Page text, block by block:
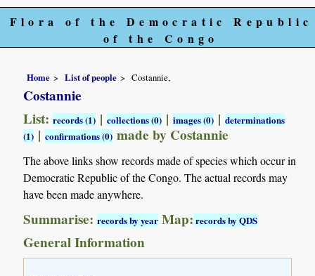
Flora of the Democratic Republic
of the Congo
Home List of people Costannie,
Costannie
List:records (1) |collections (0) |images (0) |determinations
(1) |confirmations (0) made by Costannie
The above links show records made of species which occur in
Democratic Republic of the Congo. The actual records may
have been made anywhere.
Summarise:records by year Map:records by QDS
General Information